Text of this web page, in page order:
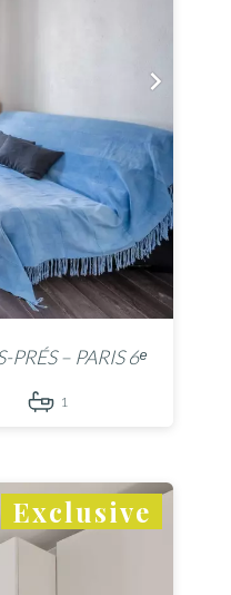
– PARIS 6ᵉ
1
Exclusive